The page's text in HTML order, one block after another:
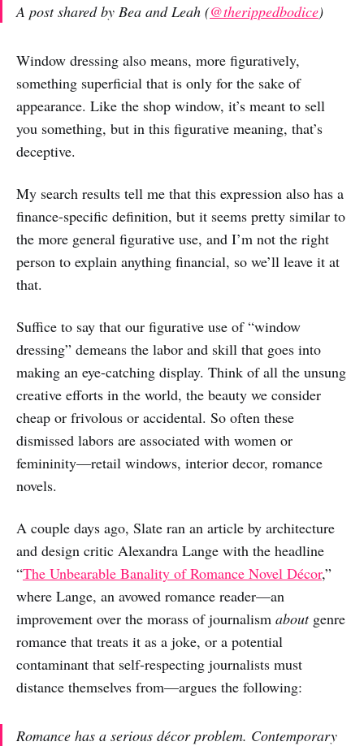
A post shared by Bea and Leah (@therippedbodice)
Window dressing also means, more figuratively,
something superficial that is only for the sake of
appearance. Like the shop window, it’s meant to sell
you something, but in this figurative meaning, that’s
deceptive.
My search results tell me that this expression also has a
finance-specific definition, but it seems pretty similar to
the more general figurative use, and I’m not the right
person to explain anything financial, so we’ll leave it at
that.
Suffice to say that our figurative use of “window
dressing” demeans the labor and skill that goes into
making an eye-catching display. Think of all the unsung
creative efforts in the world, the beauty we consider
cheap or frivolous or accidental. So often these
dismissed labors are associated with women or
femininity—retail windows, interior decor, romance
novels.
A couple days ago, Slate ran an article by architecture
and design critic Alexandra Lange with the headline
“The Unbearable Banality of Romance Novel Décor,”
where Lange, an avowed romance reader—an
improvement over the morass of journalism aboutgenre
romance that treats it as a joke, or a potential
contaminant that self-respecting journalists must
distance themselves from—argues the following:
Romance has a serious décor problem. Contemporary